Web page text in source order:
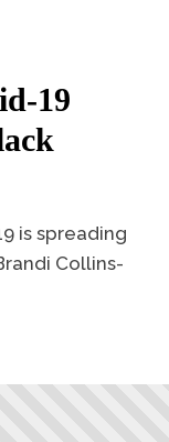
19
is spreading
Collins-